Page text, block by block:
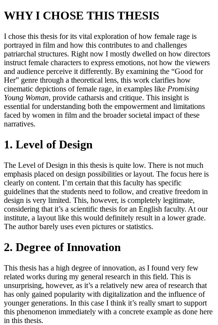
WHY I CHOSE THIS THESIS
I chose this thesis for its vital exploration of how female rage is
portrayed in film and how this contributes to and challenges
patriarchal structures. Right now I mostly dwelled on how directors
instruct female characters to express emotions, not how the viewers
and audience perceive it differently. By examining the “Good for
Her” genre through a theoretical lens, this work clarifies how
cinematic depictions of female rage, in examples like Promising
Young Woman, provide catharsis and critique. This insight is
essential for understanding both the empowerment and limitations
faced by women in film and the broader societal impact of these
narratives.
1. Level of Design
The Level of Design in this thesis is quite low. There is not much
emphasis placed on design possibilities or layout. The focus here is
clearly on content. I’m certain that this faculty has specific
guidelines that the students need to follow, and creative freedom in
design is very limited. This, however, is completely legitimate,
considering that it’s a scientific thesis for an English faculty. At our
institute, a layout like this would definitely result in a lower grade.
The author barely uses even pictures or statistics.
2. Degree of Innovation
This thesis has a high degree of innovation, as I found very few
related works during my general research in this field. This is
unsurprising, however, as it’s a relatively new area of research that
has only gained popularity with digitalization and the influence of
younger generations. In this case I think it’s really smart to support
this phenomenon immediately with a concrete example as done here
in this thesis.